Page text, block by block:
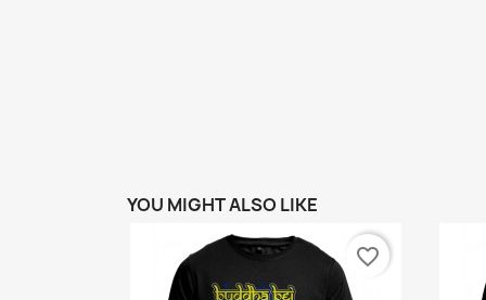
YOU MIGHT ALSO LIKE
favorite_border